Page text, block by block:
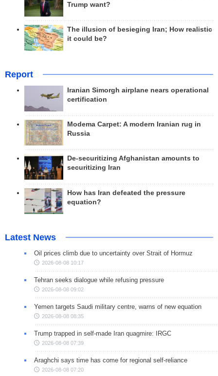
Trump want?
The illusion of besieging Iran; How realistic
it could be?
Report
Iranian Simorgh airplane nears operational
certification
Modema Carpet: A modern Iranian rug in
Russia
De-securitizing Afghanistan amounts to
securitizing Iran
How has Iran defeated the pressure
equation?
Latest News
Oil prices climb due to uncertainty over Strait of Hormuz
2026-08-08 10:17
Tehran seeks dialogue while refusing pressure
2026-08-08 09:02
Yemen targets Saudi military centre, warns of new equation
2026-08-08 08:35
Trump trapped in self-made Iran quagmire: IRGC
2026-08-08 07:39
Araghchi says time has come for regional self-reliance
2026-08-08 07:20